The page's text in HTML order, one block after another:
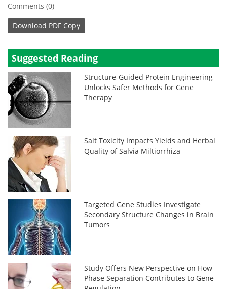
Comments (0)
Download PDF Copy
Suggested Reading
Structure-Guided Protein Engineering
Unlocks Safer Methods for Gene
Therapy
Salt Toxicity Impacts Yields and Herbal
Quality of Salvia Miltiorrhiza
Targeted Gene Studies Investigate
Secondary Structure Changes in Brain
Tumors
Study Offers New Perspective on How
Phase Separation Contributes to Gene